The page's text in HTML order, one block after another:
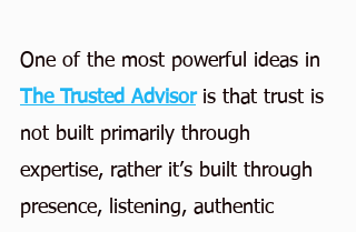
One of the most powerful ideas in
The Trusted Advisor is that trust is
not built primarily through
expertise, rather it’s built through
presence, listening, authentic